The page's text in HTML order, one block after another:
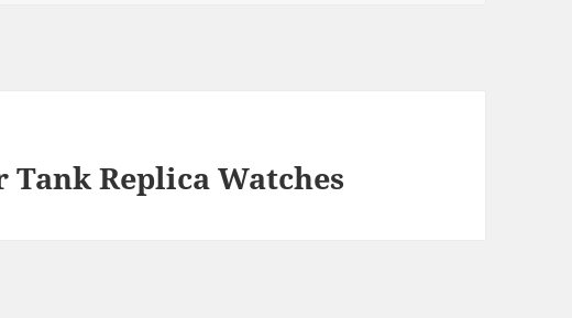
Replica Watches